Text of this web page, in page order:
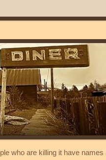
who are killing it have